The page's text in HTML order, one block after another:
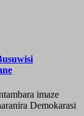
imaze
Demokarasi